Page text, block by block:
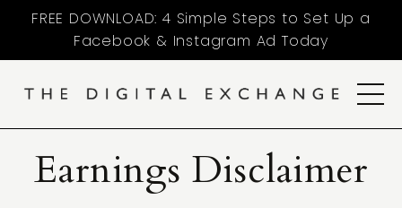
FREE DOWNLOAD: 4 Simple Steps to Set Up a
Facebook & Instagram Ad Today
Earnings Disclaimer